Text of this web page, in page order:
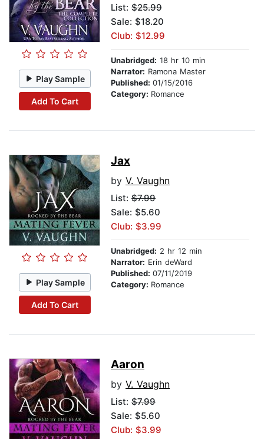
Play Sample
Add To Cart
List: $25.99
Sale: $18.20
Club: $12.99
Unabridged: 18 hr 10 min
Narrator: Ramona Master
Published: 01/15/2016
Category: Romance
Play Sample
Add To Cart
Jax
by V. Vaughn
List: $7.99
Sale: $5.60
Club: $3.99
Unabridged: 2 hr 12 min
Narrator: Erin deWard
Published: 07/11/2019
Category: Romance
Aaron
by V. Vaughn
List: $7.99
Sale: $5.60
Club: $3.99